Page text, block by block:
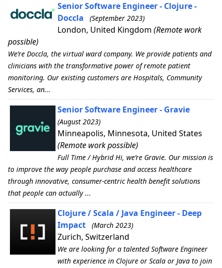
Senior Software Engineer - Clojure -
Doccla
(September 2023)
London, United Kingdom (Remote work
possible)
We’re Doccla, the virtual ward company. We provide patients and
clinicians with the transformative power of remote patient
monitoring. Our existing customers are Hospitals, Community
Services, an...
Senior Software Engineer - Gravie
(August 2023)
Minneapolis, Minnesota, United States
(Remote work possible)
Full Time / Hybrid Hi, we’re Gravie. Our mission is
to improve the way people purchase and access healthcare
through innovative, consumer-centric health benefit solutions
that people can actually ...
Clojure / Scala / Java Engineer - Deep
Impact
(March 2023)
Zurich, Switzerland
We are looking for a talented Software Engineer
with experience in Clojure or Scala or Java to join